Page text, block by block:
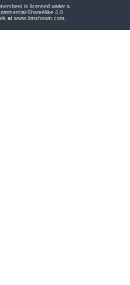
is licensed under a
ShareAlike 4.0
at www.limsforum.com